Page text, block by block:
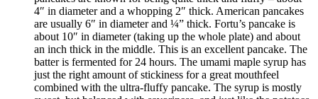
4″ in diameter and a whopping 2″ thick. American pancakes
are usually 6″ in diameter and ¼” thick. Fortu’s pancake is
about 10″ in diameter (taking up the whole plate) and about
an inch thick in the middle. This is an excellent pancake. The
batter is fermented for 24 hours. The umami maple syrup has
just the right amount of stickiness for a great mouthfeel
combined with the ultra-fluffy pancake. The syrup is mostly